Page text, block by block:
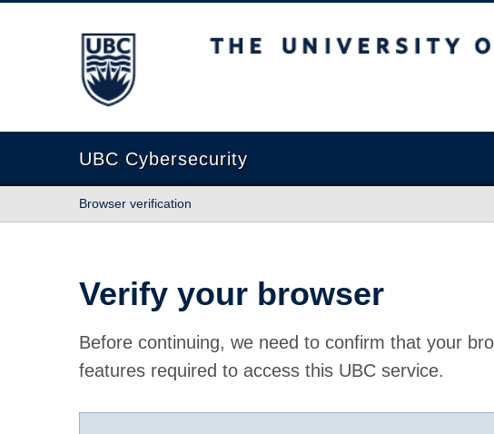
The University of British Columbia
UBC Cybersecurity
Browser verification
Verify your browser
Before continuing, we need to confirm that your
features required to access this UBC service.